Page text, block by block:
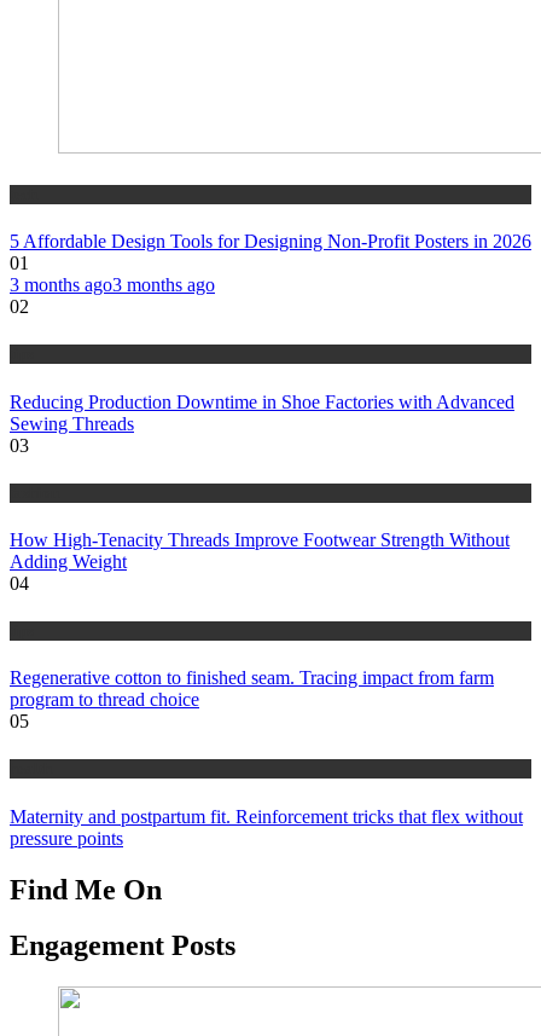
5 Affordable Design Tools for Designing Non-Profit Posters in 2026
01
3 months ago3 months ago
02
Reducing Production Downtime in Shoe Factories with Advanced
Sewing Threads
03
How High-Tenacity Threads Improve Footwear Strength Without
Adding Weight
04
Regenerative cotton to finished seam. Tracing impact from farm
program to thread choice
05
Maternity and postpartum fit. Reinforcement tricks that flex without
pressure points
Find Me On
Engagement Posts